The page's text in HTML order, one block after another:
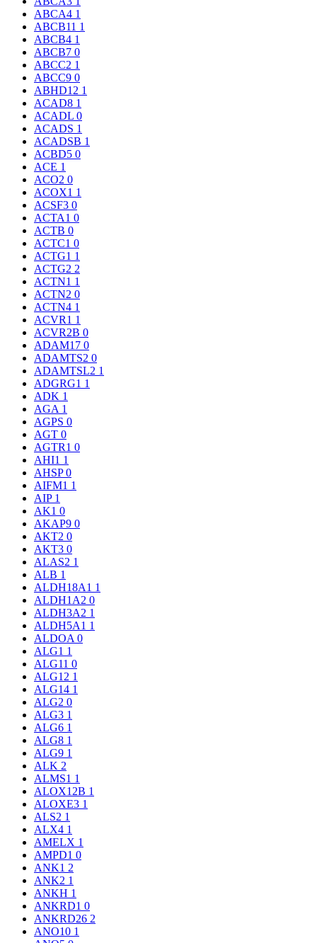
ABCA4 1
ABCB11 1
ABCB4 1
ABCB7 0
ABCC2 1
ABCC9 0
ABHD12 1
ACAD8 1
ACADL 0
ACADS 1
ACADSB 1
ACBD5 0
ACE 1
ACO2 0
ACOX1 1
ACSF3 0
ACTA1 0
ACTB 0
ACTC1 0
ACTG1 1
ACTG2 2
ACTN1 1
ACTN2 0
ACTN4 1
ACVR1 1
ACVR2B 0
ADAM17 0
ADAMTS2 0
ADAMTSL2 1
ADGRG1 1
ADK 1
AGA 1
AGPS 0
AGT 0
AGTR1 0
AHI1 1
AHSP0
AIFM1 1
AIP 1
AK1 0
AKAP9 0
AKT2 0
AKT3 0
ALAS2 1
ALB 1
ALDH18A1 1
ALDH1A2 0
ALDH3A2 1
ALDH5A1 1
ALDOA 0
ALG1 1
ALG11 0
ALG12 1
ALG14 1
ALG2 0
ALG3 1
ALG6 1
ALG8 1
ALG9 1
ALK 2
ALMS1 1
ALOX12B 1
ALOXE3 1
ALS2 1
ALX4 1
AMELX 1
AMPD1 0
ANK1 2
ANK2 1
ANKH 1
ANKRD1 0
ANKRD26 2
ANO10 1